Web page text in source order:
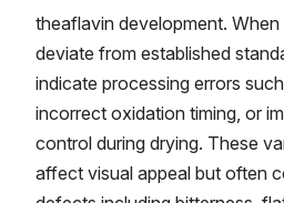
theaflavin development.
deviate from established
indicate processing errors
incorrect oxidation timing, or
control during drying. These
affect visual appeal but often